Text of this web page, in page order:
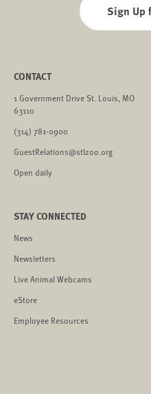
Sign Up
CONTACT
1 Government Drive St. Louis, MO
63110
(314) 781-0900
GuestRelations@stlzoo.org
Open daily
STAY CONNECTED
News
Newsletters
Live Animal Webcams
eStore
Employee Resources